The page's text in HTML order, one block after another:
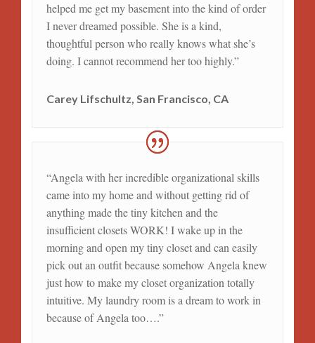
helped me get my basement into the kind of order
I never dreamed possible. She is a kind,
thoughtful person who really knows what she’s
doing. I cannot recommend her too highly.”
Carey Lifschultz, San Francisco, CA
“Angela with her incredible organizational skills
came into my home and without getting rid of
anything made the tiny kitchen and the
insufficient closets WORK! I wake up in the
morning and open my tiny closet and can easily
pick out an outfit because somehow Angela knew
just how to make my closet organization totally
intuitive. My laundry room is a dream to work in
because of Angela too….”